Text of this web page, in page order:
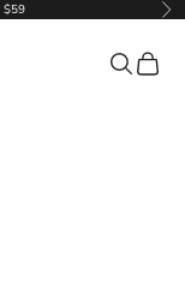
$59
Search
Cart